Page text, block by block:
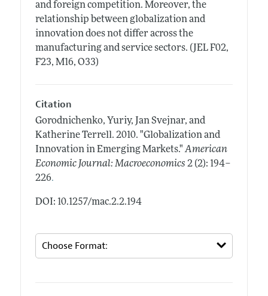
and foreign competition. Moreover, the
relationship between globalization and
innovation does not differ across the
manufacturing and service sectors. (JEL F02,
F23, M16, O33)
Citation
Gorodnichenko, Yuriy, Jan Svejnar, and
Katherine Terrell. 2010. "Globalization and
Innovation in Emerging Markets." American
Economic Journal: Macroeconomics 2 (2): 194–
226.
DOI: 10.1257/mac.2.2.194